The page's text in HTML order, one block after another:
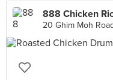
888 Chicken
20 Ghim Moh